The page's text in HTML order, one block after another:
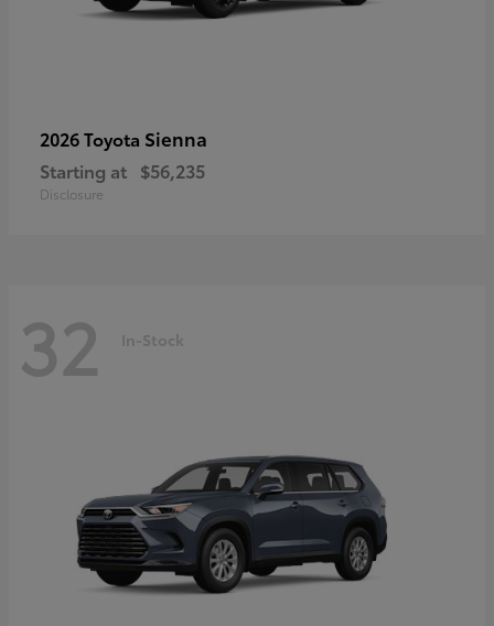
2026 Toyota Sienna
Starting at $56,235
Disclosure
32 In-Stock